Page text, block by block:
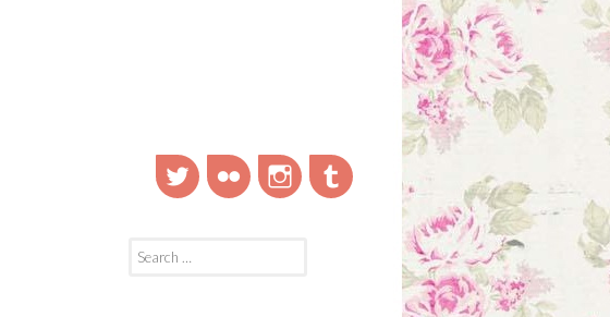
TwitterFlickr InstagramTumblr